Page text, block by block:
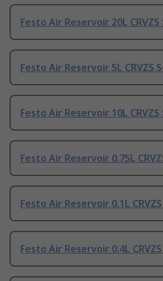
Festo Air Reservoir 20L
Festo Air Reservoir 5L CRVZS
Festo Air Reservoir 10L
Festo Air Reservoir 0.75L
Festo Air Reservoir 0.1L
Festo Air Reservoir 0.4L